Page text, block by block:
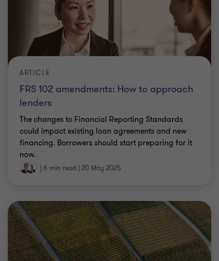
FRS 102 amendments: How to approach
lenders
ARTICLE
The changes to Financial Reporting Standards
could impact existing loan agreements and new
financing. Borrowers should start preparing for it
now.
| 6 min read | 20 May 2025